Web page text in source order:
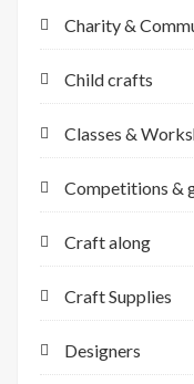
Charity &
Child crafts
Classes &
Competitions &
Craft along
Craft Supplies
Designers